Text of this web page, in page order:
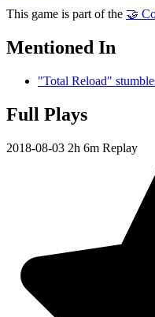
This game is part of the 🤝
Mentioned In
"Total Reload"
Full Plays
2018-08-03 2h 6m Replay